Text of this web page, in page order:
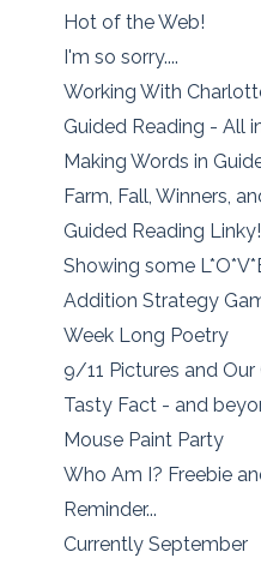
Hot of the Web!
I'm so sorry....
Working With
Guided Reading - All
Making Words in
Farm, Fall, Winners,
Guided Reading Linky!
Showing some
Addition Strategy
Week Long Poetry
9/11 Pictures and
Tasty Fact - and
Mouse Paint Party
Who Am I? Freebie
Reminder...
Currently September